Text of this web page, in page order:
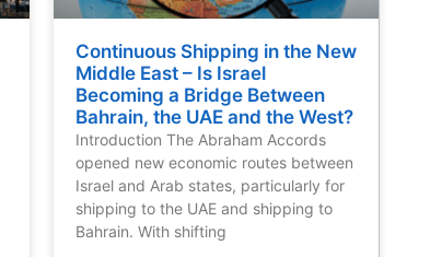
Continuous Shipping in the New
Middle East – Is Israel
Becoming a Bridge Between
Bahrain, the UAE and the West?
Introduction The Abraham Accords
opened new economic routes between
Israel and Arab states, particularly for
shipping to the UAE and shipping to
Bahrain. With shifting